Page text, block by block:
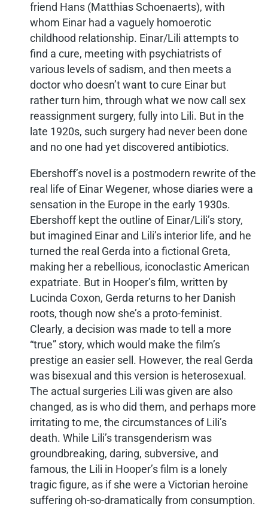
friend Hans (Matthias Schoenaerts), with
whom Einar had a vaguely homoerotic
childhood relationship. Einar/Lili attempts to
find a cure, meeting with psychiatrists of
various levels of sadism, and then meets a
doctor who doesn’t want to cure Einar but
rather turn him, through what we now call sex
reassignment surgery, fully into Lili. But in the
late 1920s, such surgery had never been done
and no one had yet discovered antibiotics.
Ebershoff’s novel is a postmodern rewrite of the
real life of Einar Wegener, whose diaries were a
sensation in the Europe in the early 1930s.
Ebershoff kept the outline of Einar/Lili’s story,
but imagined Einar and Lili’s interior life, and he
turned the real Gerda into a fictional Greta,
making her a rebellious, iconoclastic American
expatriate. But in Hooper’s film, written by
Lucinda Coxon, Gerda returns to her Danish
roots, though now she’s a proto-feminist.
Clearly, a decision was made to tell a more
“true” story, which would make the film’s
prestige an easier sell. However, the real Gerda
was bisexual and this version is heterosexual.
The actual surgeries Lili was given are also
changed, as is who did them, and perhaps more
irritating to me, the circumstances of Lili’s
death. While Lili’s transgenderism was
groundbreaking, daring, subversive, and
famous, the Lili in Hooper’s film is a lonely
tragic figure, as if she were a Victorian heroine
suffering oh-so-dramatically from consumption.